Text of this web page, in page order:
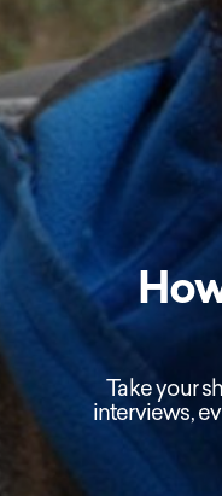
Take your
interviews,